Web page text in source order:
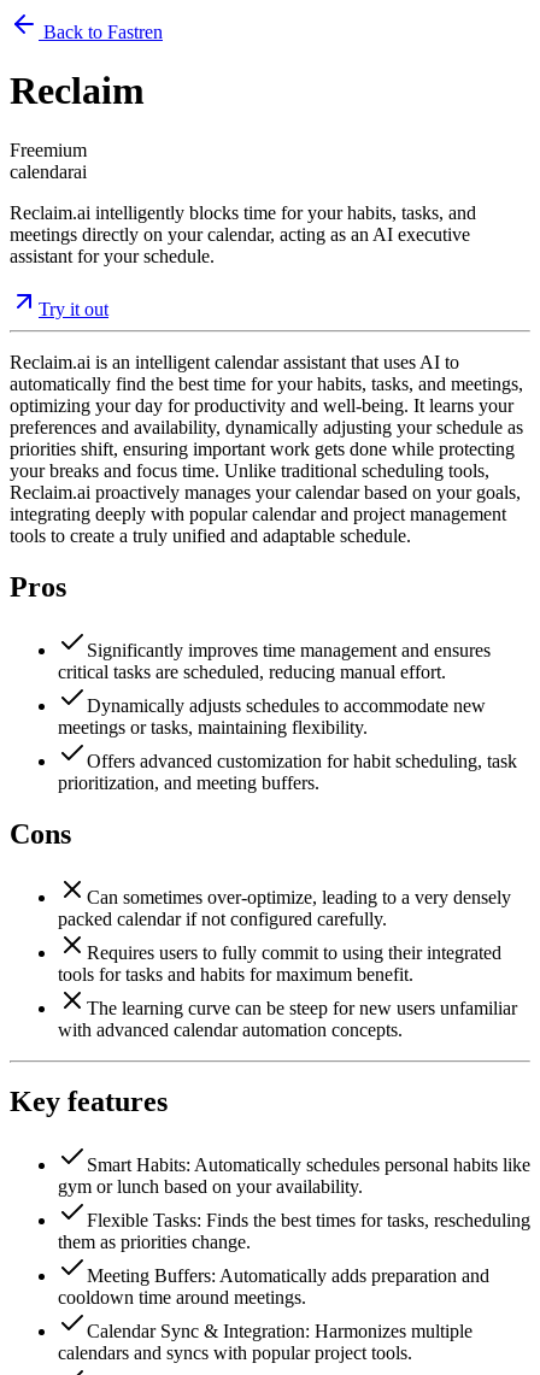
Back to Fastren
Reclaim
Freemium
calendarai
Reclaim.ai intelligently blocks time for your habits, tasks, and
meetings directly on your calendar, acting as an AI executive
assistant for your schedule.
Try it out
Reclaim.ai is an intelligent calendar assistant that uses AI to
automatically find the best time for your habits, tasks, and meetings,
optimizing your day for productivity and well-being. It learns your
preferences and availability, dynamically adjusting your schedule as
priorities shift, ensuring important work gets done while protecting
your breaks and focus time. Unlike traditional scheduling tools,
Reclaim.ai proactively manages your calendar based on your goals,
integrating deeply with popular calendar and project management
tools to create a truly unified and adaptable schedule.
Pros
Significantly improves time management and ensures
critical tasks are scheduled, reducing manual effort.
Dynamically adjusts schedules to accommodate new
meetings or tasks, maintaining flexibility.
Offers advanced customization for habit scheduling, task
prioritization, and meeting buffers.
Cons
Can sometimes over-optimize, leading to a very densely
packed calendar if not configured carefully.
Requires users to fully commit to using their integrated
tools for tasks and habits for maximum benefit.
The learning curve can be steep for new users unfamiliar
with advanced calendar automation concepts.
Key features
Smart Habits: Automatically schedules personal habits like
gym or lunch based on your availability.
Flexible Tasks: Finds the best times for tasks, rescheduling
them as priorities change.
Meeting Buffers: Automatically adds preparation and
cooldown time around meetings.
Calendar Sync & Integration: Harmonizes multiple
calendars and syncs with popular project tools.